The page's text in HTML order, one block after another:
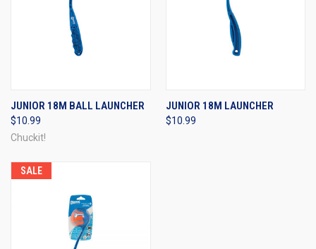
JUNIOR 18M BALL LAUNCHER
$10.99
Chuckit!
JUNIOR 18M LAUNCHER
$10.99
SALE